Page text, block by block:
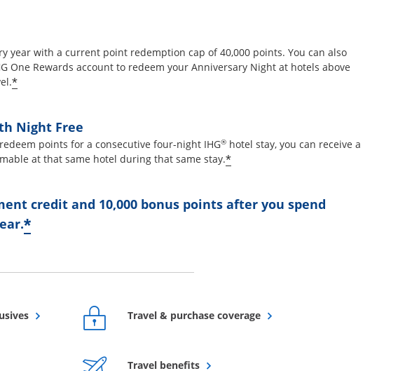
year with a current point redemption cap of 40,000 points. You can also
One Rewards account to redeem your Anniversary Night at hotels above
*Opens offer details overlay
Night Free
points for a consecutive four-night IHG® hotel stay, you can receive a
at that same hotel during that same stay.*Opens offer details overlay
credit and 10,000 bonus points after you spend
*Opens offer details overlay
Opens overlay Travel & purchase coverageOpens overlay
overlay Travel benefitsOpens overlay